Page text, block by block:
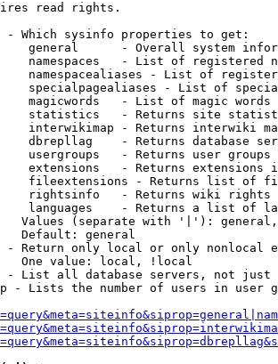
read rights.
- Which sysinfo properties to get:
general      - Overall system
namespaces   - List of registered
namespacealiases - List of
specialpagealiases - List of
magicwords   - List of magic words
statistics   - Returns site
interwikimap - Returns interwiki
dbrepllag    - Returns database
usergroups   - Returns user
extensions   - Returns extensions
fileextensions - Returns list of
rightsinfo   - Returns wiki
languages    - Returns a list of
Values (separate with '|'):
Default: general
- Return only local or only nonlocal
One value: local, !local
- List all database servers, not just
- Lists the number of users in user